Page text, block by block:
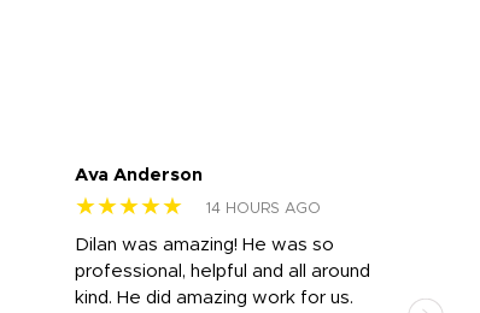
Ava Anderson
★★★★★ 14 HOURS AGO
Dilan was amazing! He was so
professional, helpful and all around
kind. He did amazing work for us.